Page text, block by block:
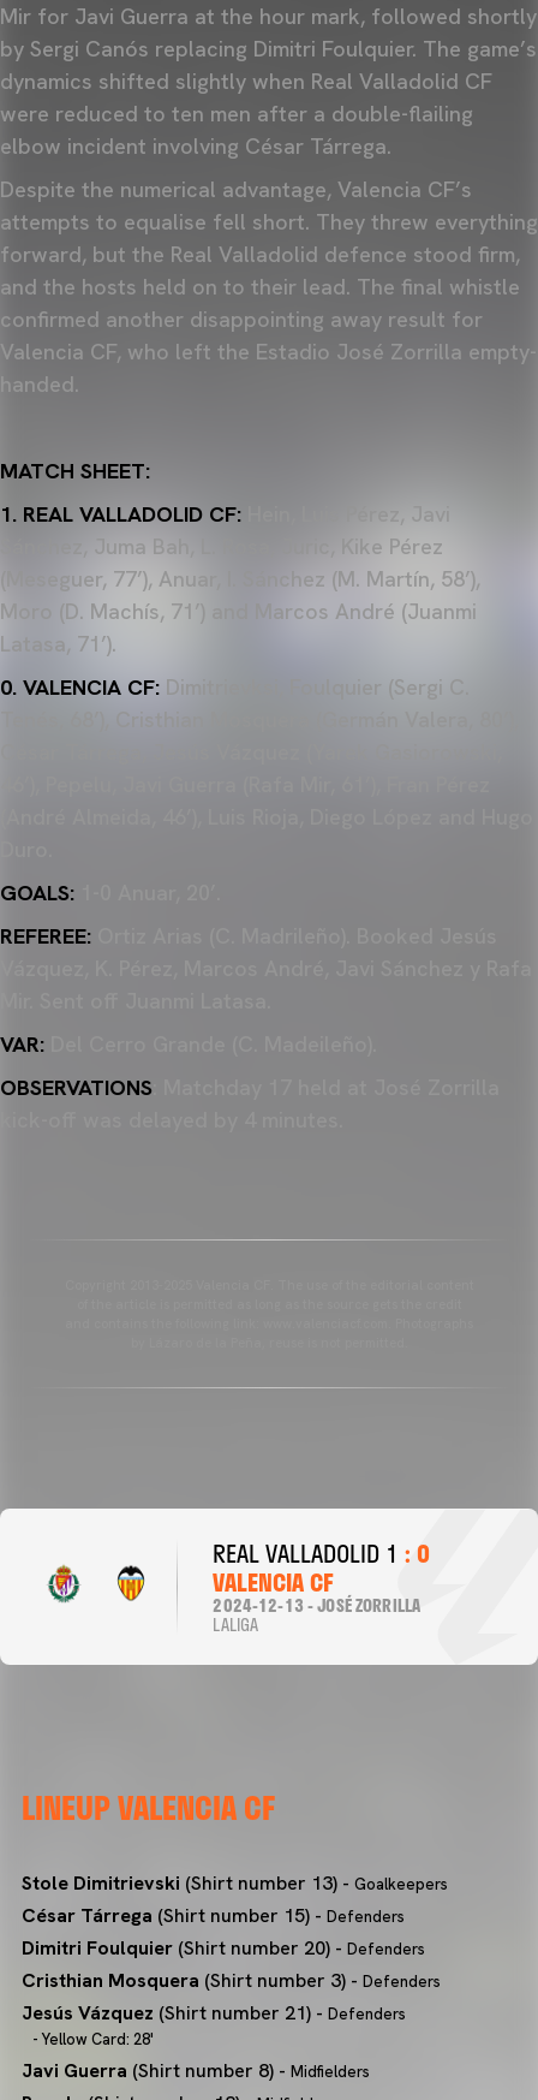
Mir for Javi Guerra at the hour mark, followed shortly
by Sergi Canós replacing Dimitri Foulquier. The game’s
dynamics shifted slightly when Real Valladolid CF
were reduced to ten men after a double-flailing
elbow incident involving César Tárrega.
Despite the numerical advantage, Valencia CF’s
attempts to equalise fell short. They threw everything
forward, but the Real Valladolid defence stood firm,
and the hosts held on to their lead. The final whistle
confirmed another disappointing away result for
Valencia CF, who left the Estadio José Zorrilla empty-
handed.
MATCH SHEET:
1. REAL VALLADOLID CF:
Sánchez, Juma Bah, L. Rosa, Juric, Kike Pérez
(Meseguer, 77’), Anuar, I. Sánchez (M. Martín, 58’),
Moro (D. Machís, 71’) and Marcos André (Juanmi
Latasa, 71’).
0. VALENCIA CF: Dimitrievksi, Foulquier (Sergi C.
GOALS:
REFEREE:
VAR:
OBSERVATIONS
REAL VALLADOLID 1 : 0
VALENCIA CF
2024-12-13 - JOSÉ ZORRILLA
LALIGA
LINEUP VALENCIA CF
Stole Dimitrievski (Shirt number 13) - Goalkeepers
César Tárrega (Shirt number 15) - Defenders
Dimitri Foulquier (Shirt number 20) - Defenders
Cristhian Mosquera (Shirt number 3) - Defenders
Jesús Vázquez (Shirt number 21) - Defenders
- Yellow Card: 28'
Javi Guerra (Shirt number 8) - Midfielders